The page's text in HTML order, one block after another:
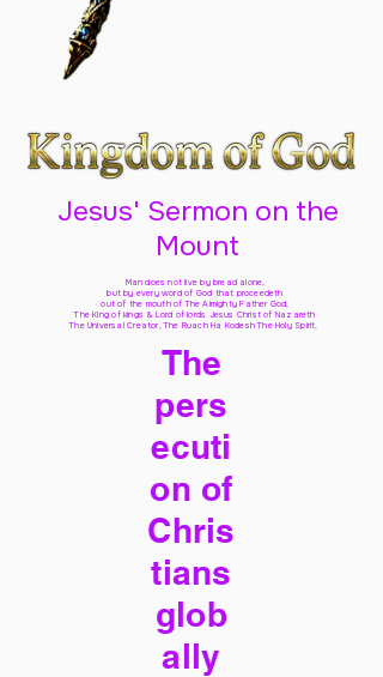
Jesus' Sermon on the
Mount
Man does not live by bread alone,
but by every word of God that proceedeth
out of the mouth of The Almighty Father God,
The King of kings & Lord of lords Jesus Christ of Nazareth
The Universal Creator, The Ruach Ha Kodesh The Holy Spirit,
The
pers
ecuti
on of
Chris
tians
glob
ally